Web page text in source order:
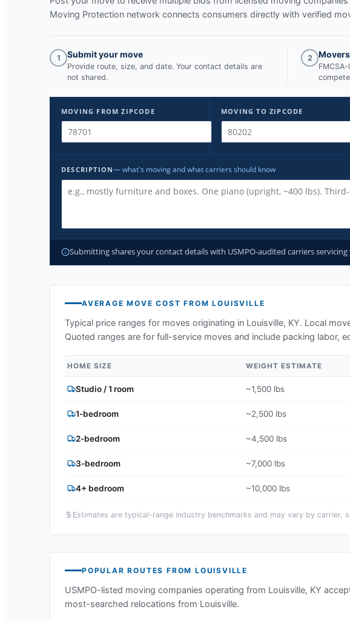
Moving Protection network connects consumers directly with verified
1 Submit your move
Provide route, size, and date. Your contact details are
not shared.
2
MOVING FROM ZIPCODE MOVING TO ZIPCODE
DESCRIPTION— what's moving and what carriers should know
Submitting shares your contact details with USMPO-audited carriers
AVERAGE MOVE COST FROMLOUISVILLE
Typical price ranges for moves originating in Louisville, KY. Local
Quoted ranges are for full-service moves and include packing labor,
HOME SIZE WEIGHT ESTIMATE
Studio / 1 room ~1,500 lbs
1-bedroom ~2,500 lbs
2-bedroom ~4,500 lbs
3-bedroom ~7,000 lbs
4+ bedroom ~10,000 lbs
Estimates are typical-range industry benchmarks and may vary by
POPULAR ROUTES FROMLOUISVILLE
USMPO-listed moving companies operating from Louisville, KY
most-searched relocations from Louisville.